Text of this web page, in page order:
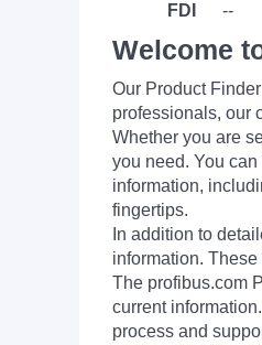
FDI
--
Welcome
Our Product
professionals, our
Whether you are
you need. You
information,
fingertips.
In addition to
information.
The profibus.com
current
process and